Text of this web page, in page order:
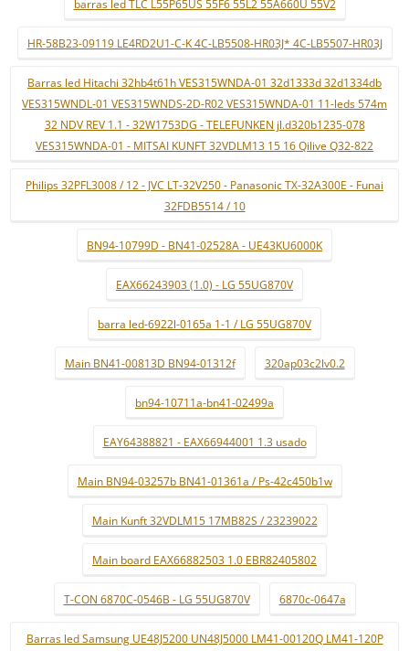
barras led TLC L55P65US 55F6 55L2 55A660U 55V2
HR-58B23-09119 LE4RD2U1-C-K 4C-LB5508-HR03J* 4C-LB5507-HR03J
Barras led Hitachi 32hb4t61h VES315WNDA-01 32d1333d 32d1334db
VES315WNDL-01 VES315WNDS-2D-R02 VES315WNDA-01 11-leds 574m
32 NDV REV 1.1 - 32W1753DG - TELEFUNKEN jl.d320b1235-078
VES315WNDA-01 - MITSAI KUNFT 32VDLM13 15 16 Qilive Q32-822
Philips 32PFL3008 / 12 - JVC LT-32V250 - Panasonic TX-32A300E - Funai
32FDB5514 / 10
BN94-10799D - BN41-02528A - UE43KU6000K
EAX66243903 (1.0) - LG 55UG870V
barra led-6922l-0165a 1-1 / LG 55UG870V
Main BN41-00813D BN94-01312f 320ap03c2lv0.2
bn94-10711a-bn41-02499a
EAY64388821 - EAX66944001 1.3 usado
Main BN94-03257b BN41-01361a / Ps-42c450b1w
Main Kunft 32VDLM15 17MB82S / 23239022
Main board EAX66882503 1.0 EBR82405802
T-CON 6870C-0546B - LG 55UG870V 6870c-0647a
Barras led Samsung UE48J5200 UN48J5000 LM41-00120Q LM41-120P